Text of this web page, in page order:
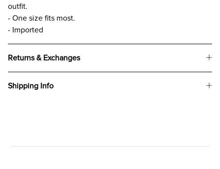
outfit.
- One size fits most.
- Imported
Returns & Exchanges
Shipping Info